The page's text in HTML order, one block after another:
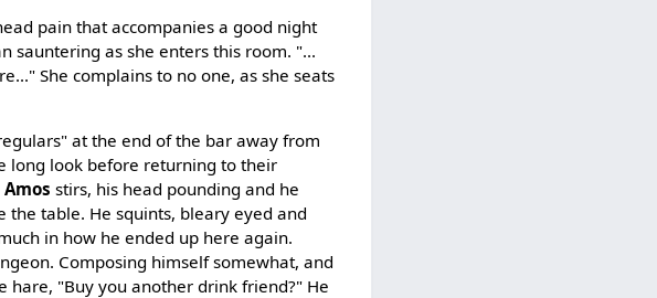
pain that accompanies a good night
sauntering as she enters this room. "...
She complains to no one, as she seats
at the end of the bar away from
long look before returning to their
Amos stirs, his head pounding and he
table. He squints, bleary eyed and
in how he ended up here again.
Composing himself somewhat, and
hare, "Buy you another drink friend?" He